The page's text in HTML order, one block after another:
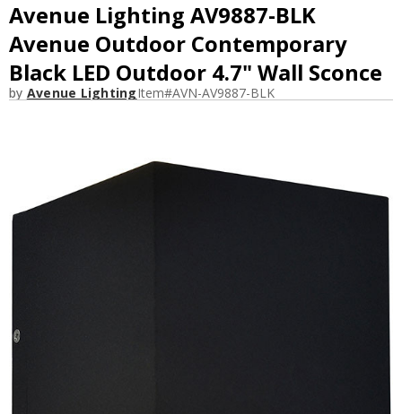
Avenue Lighting AV9887-BLK
Avenue Outdoor Contemporary
Black LED Outdoor 4.7" Wall Sconce
by Avenue LightingItem#AVN-AV9887-BLK